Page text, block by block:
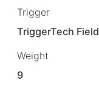
Trigger
TriggerTech Field
Weight
9